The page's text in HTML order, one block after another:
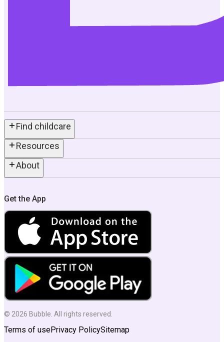
Find childcare
Resources
About
Get the App
© 2026 Bubble. All rights reserved.
Terms of usePrivacy PolicySitemap